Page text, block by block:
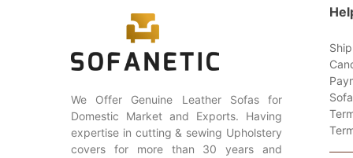
We Offer Genuine Leather Sofas for
Domestic Market and Exports. Having
expertise in cutting & sewing Upholstery
covers for more than 30 years and